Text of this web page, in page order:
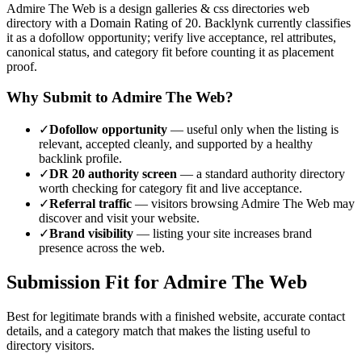
Admire The Web is a design galleries & css directories web
directory with a Domain Rating of 20. Backlynk currently classifies
it as a dofollow opportunity; verify live acceptance, rel attributes,
canonical status, and category fit before counting it as placement
proof.
Why Submit to Admire The Web?
✓Dofollow opportunity — useful only when the listing is
relevant, accepted cleanly, and supported by a healthy
backlink profile.
✓DR 20 authority screen — a standard authority directory
worth checking for category fit and live acceptance.
✓Referral traffic — visitors browsing Admire The Web may
discover and visit your website.
✓Brand visibility — listing your site increases brand
presence across the web.
Submission Fit for Admire The Web
Best for legitimate brands with a finished website, accurate contact
details, and a category match that makes the listing useful to
directory visitors.